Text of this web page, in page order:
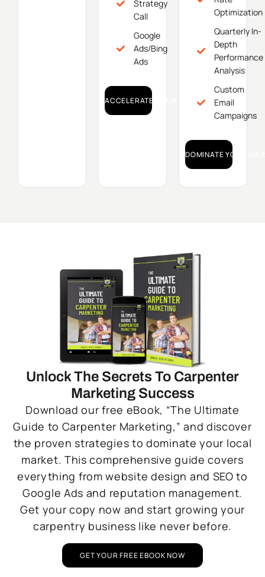
Strategy
Call
Google
Ads/Bing
Ads
ACCELERATE YOUR GROWTH!
Optimization
Quarterly In-
Depth
Performance
Analysis
Custom
Email
Campaigns
DOMINATE YOUR
Unlock The Secrets To Carpenter
Marketing Success
Download our free eBook, “The Ultimate
Guide to Carpenter Marketing,” and discover
the proven strategies to dominate your local
market. This comprehensive guide covers
everything from website design and SEO to
Google Ads and reputation management.
Get your copy now and start growing your
carpentry business like never before.
GET YOUR FREE EBOOK NOW